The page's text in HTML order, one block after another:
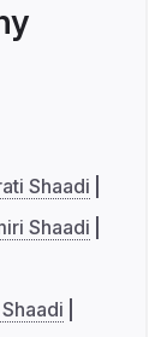
Shaadi
Shaadi
Shaadi